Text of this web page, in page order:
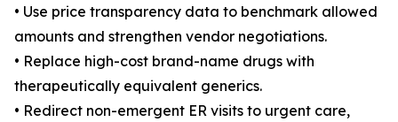
• Use price transparency data to benchmark allowed
amounts and strengthen vendor negotiations.
• Replace high-cost brand-name drugs with
therapeutically equivalent generics.
• Redirect non-emergent ER visits to urgent care,